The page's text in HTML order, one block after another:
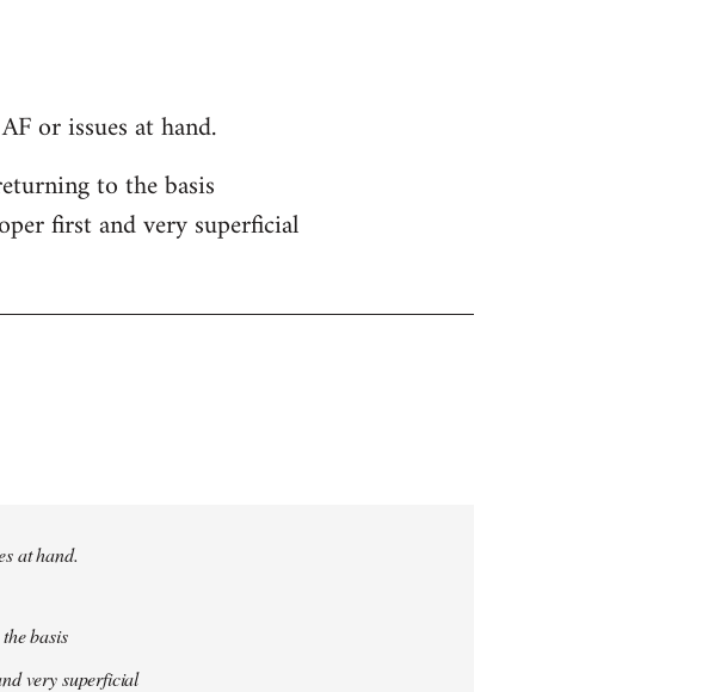
or issues at hand.
to the basis
first and very superficial
at hand.
basis
very superficial